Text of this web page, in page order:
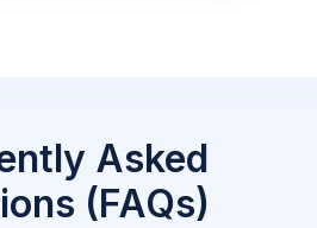
Asked
(FAQs)